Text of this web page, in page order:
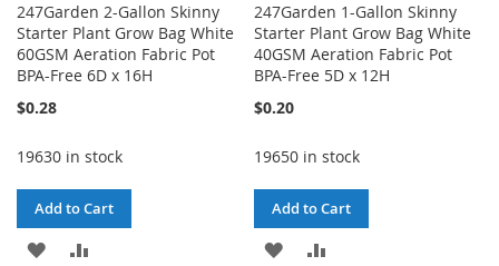
247Garden 2-Gallon Skinny
Starter Plant Grow Bag White
60GSM Aeration Fabric Pot
BPA-Free 6D x 16H
$0.28
19630 in stock
Add to Cart
ADD
247Garden 1-Gallon Skinny
Starter Plant Grow Bag White
40GSM Aeration Fabric Pot
BPA-Free 5D x 12H
$0.20
19650 in stock
Add to Cart
ADD